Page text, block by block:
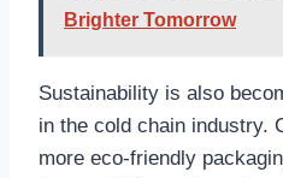
Brighter Tomorrow
Sustainability is also
in the cold chain industry.
more eco-friendly